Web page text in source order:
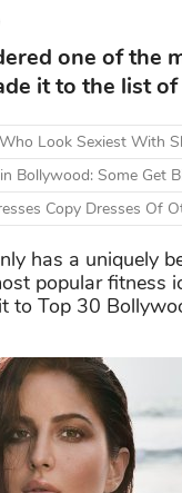
one of the
it to the list
Look Sexiest With
Bollywood: Some Get
Copy Dresses Of
has a uniquely
popular
to Top 30